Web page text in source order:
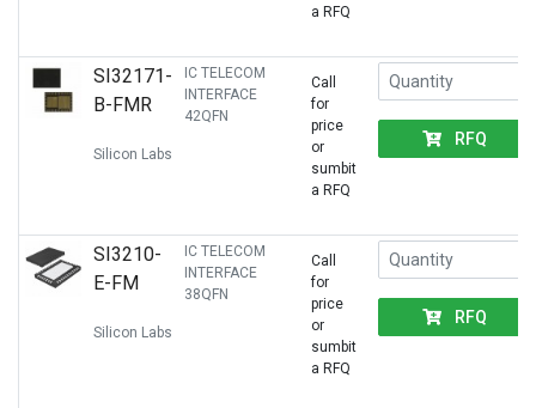
a RFQ
SI32171-
B-FMR
Silicon Labs
IC TELECOM
INTERFACE
42QFN
Call
for
price
or
sumbit
a RFQ
RFQ
SI3210-
E-FM
Silicon Labs
IC TELECOM
INTERFACE
38QFN
Call
for
price
or
sumbit
a RFQ
RFQ